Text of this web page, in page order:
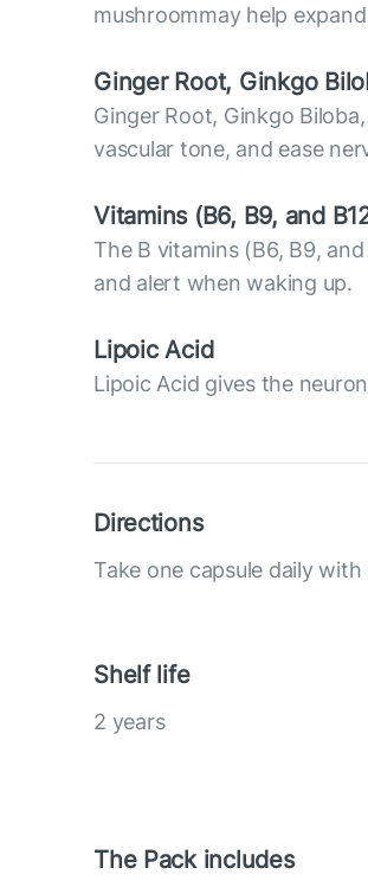
mushroommay help
Ginger Root, Ginkgo
Ginger Root, Ginkgo
vascular tone, and ease
Vitamins (В6, B9, and
The B vitamins (B6, B9,
and alert when waking up.
Lipoic Acid
Lipoic Acid gives the
Directions
Take one capsule daily with
Shelf life
2 years
The Pack includes